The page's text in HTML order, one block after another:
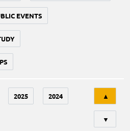
EVENTS
2025 2024 ▲
▼